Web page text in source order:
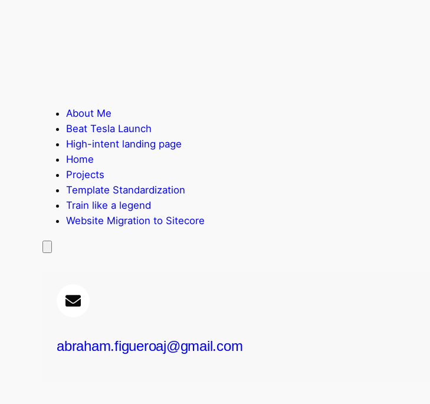
About Me
Beat Tesla Launch
High-intent landing page
Home
Projects
Template Standardization​
Train like a legend​
Website Migration to Sitecore
abraham.figueroaj@gmail.com